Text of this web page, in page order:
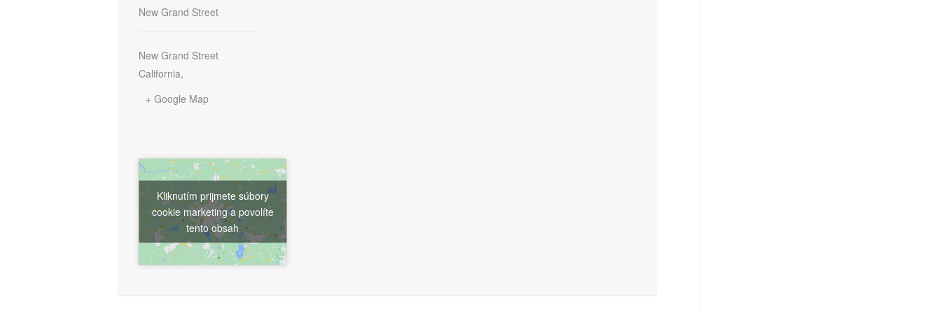
New Grand Street
New Grand Street
California,
+ Google Map
Kliknutím prijmete súbory
cookie marketing a povolíte
tento obsah